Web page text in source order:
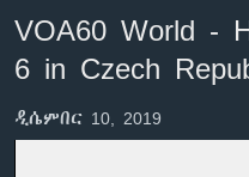
ወደ
ዋናው
እለፍመካከለኛው ምሥራቅ
ከምሽቱ ሦስት ሰዓት
የፎቶ መድብሎች
VOA60 World -
6 in Czech
ዲሴምበር 10, 2019